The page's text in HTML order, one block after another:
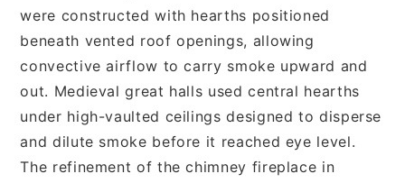
were constructed with hearths positioned
beneath vented roof openings, allowing
convective airflow to carry smoke upward and
out. Medieval great halls used central hearths
under high-vaulted ceilings designed to disperse
and dilute smoke before it reached eye level.
The refinement of the chimney fireplace in